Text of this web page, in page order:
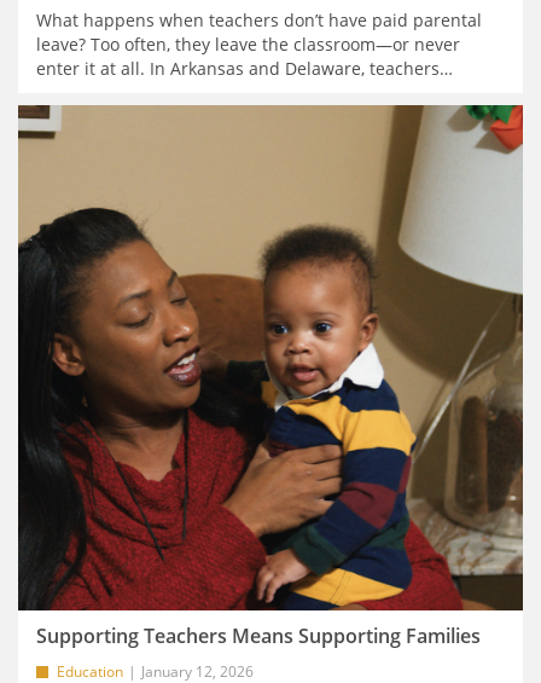
What happens when teachers don’t have paid parental
leave? Too often, they leave the classroom—or never
enter it at all. In Arkansas and Delaware, teachers…
Supporting Teachers Means Supporting Families
Education January 12, 2026